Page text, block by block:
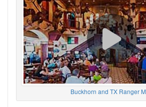
Buckhorn and TX Ranger M